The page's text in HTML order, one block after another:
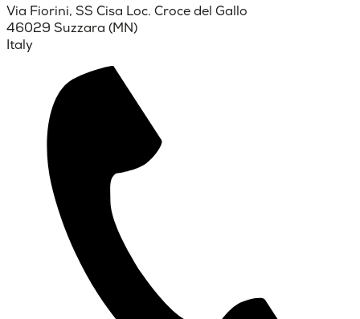
Via Fiorini, SS Cisa Loc. Croce del Gallo
46029 Suzzara (MN)
Italy